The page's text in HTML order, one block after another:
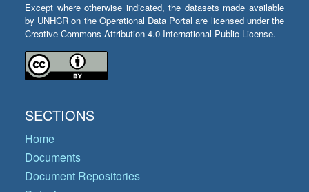
Except where otherwise indicated, the datasets made available
by UNHCR on the Operational Data Portal are licensed under the
Creative Commons Attribution 4.0 International Public License.
SECTIONS
Home
Documents
Document Repositories